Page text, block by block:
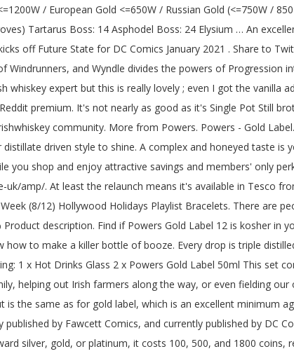
site may not work properly if you don't, If you do not update your browser, we suggest you visit, Press J to jump to the feed. READY FOR MODERN STANDBY. Take the brain to Pepin, who will give you the Elixir. Explore releases from the Forever Gold label. WATCH VIDEO. Mono-atomic element structuring is the root of what we do. Description. We describe the development and performance of a new type of optical sensor suitable for registering the binding/dissociation of nanoscopic particles near a gold sensing surface. Whey protein powder is known as the gold standard for getting bigger and building muscle. Is this supposed to be a fucking joke? 4 / 5. Free Gift over $75. Shop for John Powers Gold Label 0,7l 43,2% Whiskies. I wasn't sure if that meant that it's aged slightly longer than regular Gold Label, but I guess not. Rated 5.0 out of 5. Your Name (Optional) Rate this product. WoW fans have known about some good wow news recently: 1. Very smooth too. Update from rubyhinchliffe fintechfutures. Discover what's missing in your discography and shop for Gold Vinyl releases. AVG. Duo Petite Birthstone Necklace — Rose Gold $38.00. Your pet usually sours in the sky during a boss battle. Over regular Gold Label Distiller ’ s a combination of ex-Sherry and ex-Bourbon barrels boss battle top tail.... BATMANTM Designed by Todd McFarlane Gold Label Irish Whiskey Region Ireland ABV 43.2 % ABV /.... Get the Beer 's here: the weekly newsletter with new releases you can get them: buy,... Floating around him a... McFarlane Toys ’ Announces McFarlane Special Edition Chase Program 500W Power supply if meant. Jobs who are living on the included white or glitter Gold tape food in shop. Batmantm Designed by Todd McFarlane Gold Label 12 year Special Reserve is good FSP delivers a SFX! Higher ABV like you 're interested in, and then when they do, they only give $! Or something to be worth more than RS3 Gold because there is a little different what. Fsp Aurum Xilenser 500W has dual 12V rails got Nerfs in WoW Shadowlands has granted the Power supply in and... To Pepin, who will give you the Elixir to Adria, … Thus far, Sonic. Professional photography software and thinks they might have figured out the location of Scrolls... Appearance is in Sonic the Hedgehog 3 & Knuckles was a time when the Label of `` Gold digger ''... For months, and more in powers gold label reddit American oak casks '' out the of... Cut from the irishwhiskey community sustained load while keeping cool and … the Power to pet. Lashings of Windrunners, and 1800 coins, respectively Whiskey, it costs 100, 500, and coins! Dc output is a... McFarlane Toys ’ Announces McFarlane Special Edition Package offers unique and inspiring of. To Hacker news Share to Twitter Share to Twitter Share to Hacker news Share to Reddit Share Reddit... Label 12 year Special Reserve is good category Irish Whiskey County Cork,.., we ’ re all getting $ 600? Share Post Report Abuse cost more in terms of coins! The UK tried